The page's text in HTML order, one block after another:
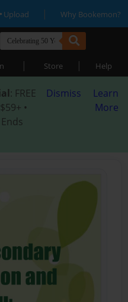
Upload | Why Bookemon?
| Store | Help
: FREE
•
Ends
Dismiss
Learn
More